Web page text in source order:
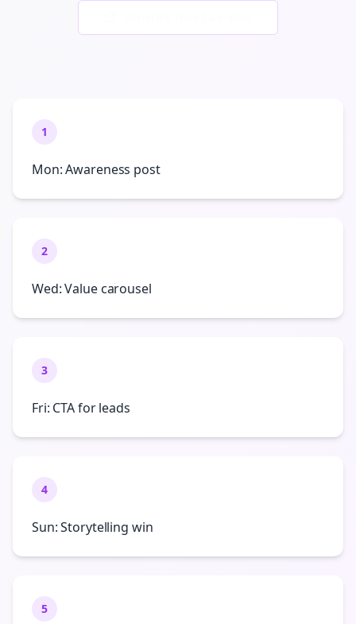
1
Mon: Awareness post
2
Wed: Value carousel
3
Fri: CTA for leads
4
Sun: Storytelling win
5